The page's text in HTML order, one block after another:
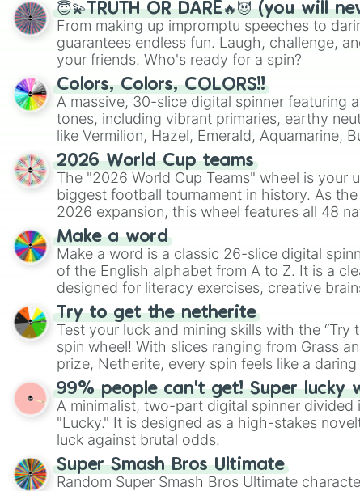
😇💫TRUTH OR DARE🔥😈 (you will
From making up impromptu speeches to
guarantees endless fun. Laugh, challenge,
your friends. Who's ready for a spin?
Colors, Colors, COLORS!!
A massive, 30-slice digital spinner featuring
tones, including vibrant primaries, earthy
like Vermilion, Hazel, Emerald, Aquamarine,
shades of gray. It is built for maximum variety
highly specific color selection.
2026 World Cup teams
The "2026 World Cup Teams" wheel is your
biggest football tournament in history. As
2026 expansion, this wheel features all 48
their spots in the United States, Mexico, and
Make a word
Make a word is a classic 26-slice digital
of the English alphabet from A to Z. It is a
designed for literacy exercises, creative
randomized word games. Idea for use: Give your next game night a
twist by using the wheel to pick a random
Scattergories, or spin it multiple times to
players must turn into a funny phrase.
Try to get the netherite
Test your luck and mining skills with the “Try
spin wheel! With slices ranging from Grass
prize, Netherite, every spin feels like a
99% people can't get! Super lucky
A minimalist, two-part digital spinner divided
"Lucky." It is designed as a high-stakes
luck against brutal odds.
Super Smash Bros Ultimate
Random Super Smash Bros Ultimate